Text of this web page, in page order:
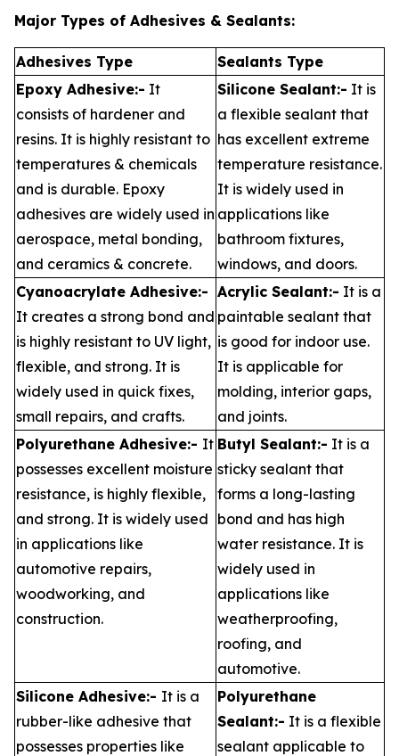
Major Types of Adhesives & Sealants:
Adhesives Type
Sealants Type
Epoxy Adhesive:- It
consists of hardener and
resins. It is highly resistant to
temperatures & chemicals
and is durable. Epoxy
adhesives are widely used in
aerospace, metal bonding,
and ceramics & concrete.
Silicone Sealant:- It is
a flexible sealant that
has excellent extreme
temperature resistance.
It is widely used in
applications like
bathroom fixtures,
windows, and doors.
Cyanoacrylate Adhesive:-
It creates a strong bond and
is highly resistant to UV light,
flexible, and strong. It is
widely used in quick fixes,
small repairs, and crafts.
Acrylic Sealant:- It is a
paintable sealant that
is good for indoor use.
It is applicable for
molding, interior gaps,
and joints.
Polyurethane Adhesive:- It
possesses excellent moisture
resistance, is highly flexible,
and strong. It is widely used
in applications like
automotive repairs,
woodworking, and
construction.
Butyl Sealant:- It is a
sticky sealant that
forms a long-lasting
bond and has high
water resistance. It is
widely used in
applications like
weatherproofing,
roofing, and
automotive.
Silicone Adhesive:- It is a
rubber-like adhesive that
possesses properties like
Polyurethane
Sealant:- It is a flexible
sealant applicable to